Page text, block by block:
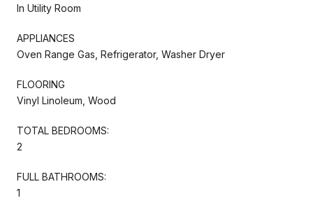
In Utility Room
APPLIANCES
Oven Range Gas, Refrigerator, Washer Dryer
FLOORING
Vinyl Linoleum, Wood
TOTAL BEDROOMS:
2
FULL BATHROOMS:
1